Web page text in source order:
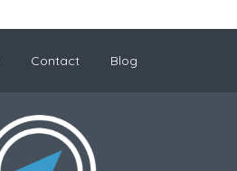
Contact Blog